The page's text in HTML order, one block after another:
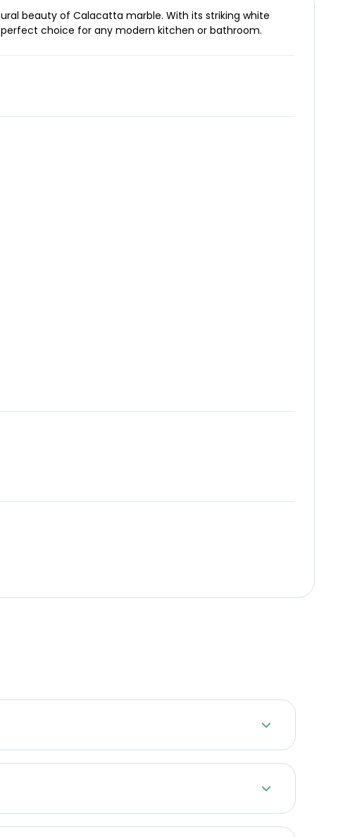
beauty of Calacatta marble. With its striking white
choice for any modern kitchen or bathroom.